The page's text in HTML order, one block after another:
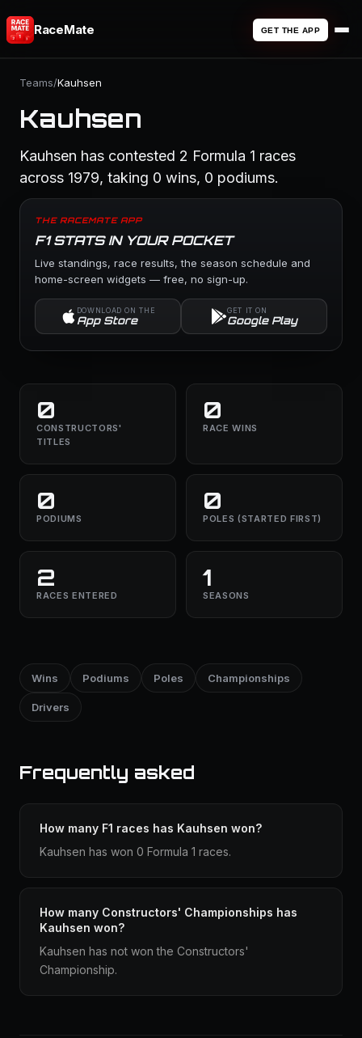
RaceMate GET THE APP
Teams/Kauhsen
Kauhsen
Kauhsen has contested 2 Formula 1 races
across 1979, taking 0 wins, 0 podiums.
THE RACEMATE APP
F1 STATS IN YOUR POCKET
Live standings, race results, the season schedule and
home-screen widgets — free, no sign-up.
DOWNLOAD ON THE
App Store
GET IT ON
Google Play
0
CONSTRUCTORS'
TITLES
0
RACE WINS
0
PODIUMS
0
POLES (STARTED FIRST)
2
RACES ENTERED
1
SEASONS
Wins Podiums Poles Championships
Drivers
Frequently asked
How many F1 races has Kauhsen won?
Kauhsen has won 0 Formula 1 races.
How many Constructors' Championships has
Kauhsen won?
Kauhsen has not won the Constructors'
Championship.